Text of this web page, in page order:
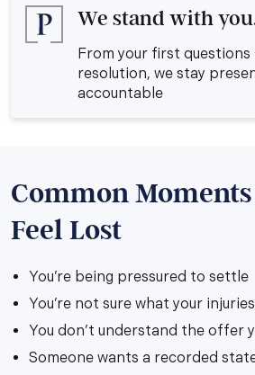
We stand with
From your first questions
resolution, we stay
accountable
Common
Feel Lost
You’re being pressured to settle
You’re not sure what your
You don’t understand the offer
Someone wants a recorded